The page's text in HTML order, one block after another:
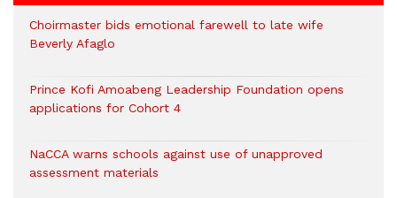
Choirmaster bids emotional farewell to late wife
Beverly Afaglo
Prince Kofi Amoabeng Leadership Foundation opens
applications for Cohort 4
NaCCA warns schools against use of unapproved
assessment materials